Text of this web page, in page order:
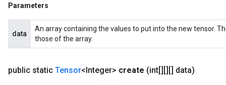
Parameters
data
An array containing the values to put into the new tensor.
those of the array.
public static Tensor<Integer> create (int[][][] data)